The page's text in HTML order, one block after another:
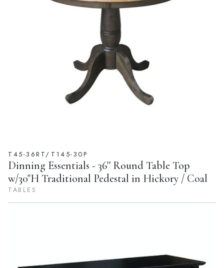
T45-36RT/T145-30P
Dinning Essentials - 36'' Round Table Top
w/30"H Traditional Pedestal in Hickory / Coal
TABLES